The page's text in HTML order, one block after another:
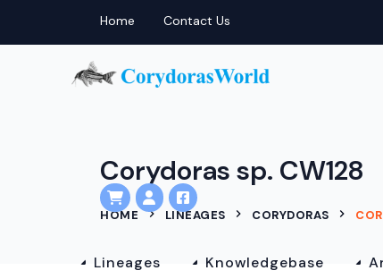
Home Contact Us
Lineages Knowledgebase
Corydoras sp. CW128
HOME LINEAGES CORYDORAS